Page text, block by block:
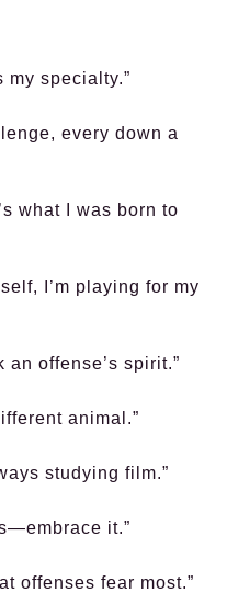
my specialty.”
every down a
what I was born to
I’m playing for my
an offense’s spirit.”
animal.”
studying film.”
it.”
offenses fear most.”